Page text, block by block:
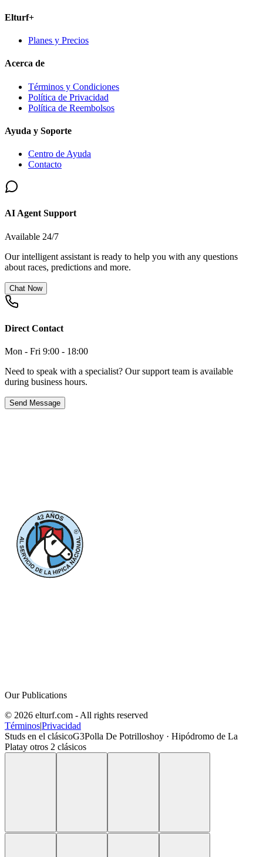
Elturf+
Planes y Precios
Acerca de
Términos y Condiciones
Política de Privacidad
Política de Reembolsos
Ayuda y Soporte
Centro de Ayuda
Contacto
AI Agent Support
Available 24/7
Our intelligent assistant is ready to help you with any questions
about races, predictions and more.
Chat Now
Direct Contact
Mon - Fri 9:00 - 18:00
Need to speak with a specialist? Our support team is available
during business hours.
Send Message
Our Publications
© 2026 elturf.com - All rights reserved
Términos|Privacidad
Studs en el clásicoG3Polla De Potrilloshoy · Hipódromo de La
Platay otros 2 clásicos